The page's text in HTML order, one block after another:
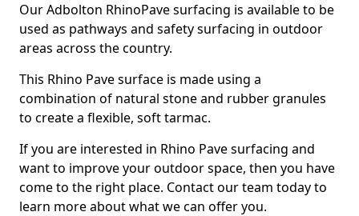
Our Adbolton RhinoPave surfacing is available to be
used as pathways and safety surfacing in outdoor
areas across the country.
This Rhino Pave surface is made using a
combination of natural stone and rubber granules
to create a flexible, soft tarmac.
If you are interested in Rhino Pave surfacing and
want to improve your outdoor space, then you have
come to the right place. Contact our team today to
learn more about what we can offer you.